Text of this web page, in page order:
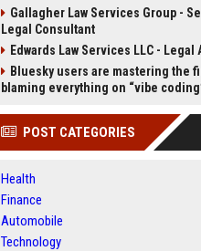
Gallagher Law Services Group -
Legal Consultant
Edwards Law Services LLC - Legal
Bluesky users are mastering the
blaming everything on “vibe
POST CATEGORIES
Health
Finance
Automobile
Technology